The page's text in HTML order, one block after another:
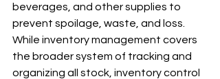
beverages, and other supplies to
prevent spoilage, waste, and loss.
While inventory management covers
the broader system of tracking and
organizing all stock, inventory control